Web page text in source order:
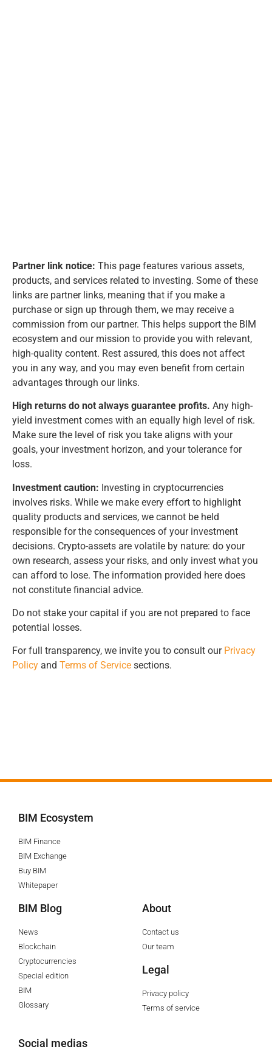
Partner link notice: This page features various assets,
products, and services related to investing. Some of these
links are partner links, meaning that if you make a
purchase or sign up through them, we may receive a
commission from our partner. This helps support the BIM
ecosystem and our mission to provide you with relevant,
high-quality content. Rest assured, this does not affect
you in any way, and you may even benefit from certain
advantages through our links.
High returns do not always guarantee profits. Any high-
yield investment comes with an equally high level of risk.
Make sure the level of risk you take aligns with your
goals, your investment horizon, and your tolerance for
loss.
Investment caution: Investing in cryptocurrencies
involves risks. While we make every effort to highlight
quality products and services, we cannot be held
responsible for the consequences of your investment
decisions. Crypto-assets are volatile by nature: do your
own research, assess your risks, and only invest what you
can afford to lose. The information provided here does
not constitute financial advice.
Do not stake your capital if you are not prepared to face
potential losses.
For full transparency, we invite you to consult our Privacy
Policy and Terms of Service sections.
BIM Ecosystem
BIM Finance
BIM Exchange
Buy BIM
Whitepaper
BIM Blog
News
Blockchain
Cryptocurrencies
Special edition
BIM
Glossary
About
Contact us
Our team
Legal
Privacy policy
Terms of service
Social medias